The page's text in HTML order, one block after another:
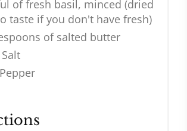
of fresh basil, minced (dried
taste if you don't have fresh)
of salted butter